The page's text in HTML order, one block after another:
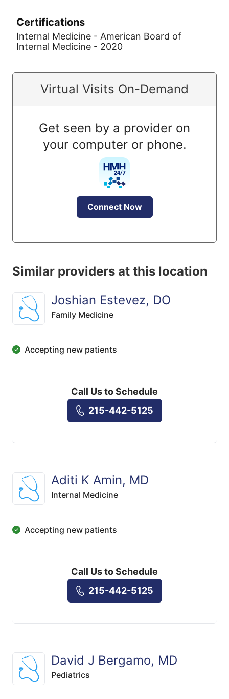
Certifications
Internal Medicine - American Board of
Internal Medicine - 2020
Virtual Visits On-Demand
Get seen by a provider on
your computer or phone.
Connect Now
Similar providers at this location
Joshian Estevez, DO
Family Medicine
Accepting new patients
Call Us to Schedule
215-442-5125
Aditi K Amin, MD
Internal Medicine
Accepting new patients
Call Us to Schedule
215-442-5125
David J Bergamo, MD
Pediatrics